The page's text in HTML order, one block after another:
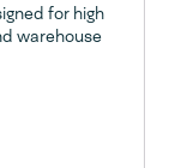
for high
warehouse